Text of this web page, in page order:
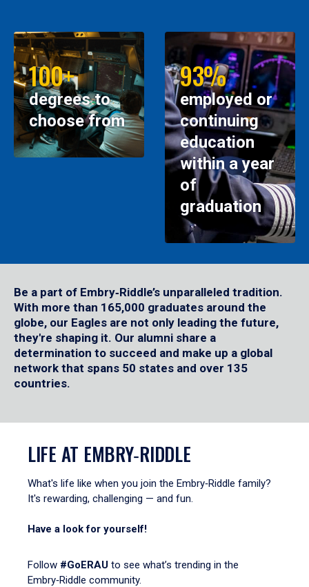
100+
degrees to
choose from
93%
employed or
continuing
education
within a year
of
graduation
Be a part of Embry‑Riddle’s unparalleled tradition.
With more than 165,000 graduates around the
globe, our Eagles are not only leading the future,
they're shaping it. Our alumni share a
determination to succeed and make up a global
network that spans 50 states and over 135
countries.
LIFE AT EMBRY‑RIDDLE
What's life like when you join the Embry‑Riddle family?
It's rewarding, challenging — and fun.
Have a look for yourself!
Follow #GoERAU to see what’s trending in the
Embry‑Riddle community.